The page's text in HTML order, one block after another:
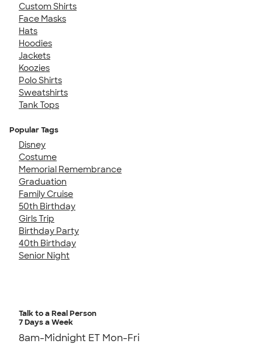
Custom Shirts
Face Masks
Hats
Hoodies
Jackets
Koozies
Polo Shirts
Sweatshirts
Tank Tops
Popular Tags
Disney
Costume
Memorial Remembrance
Graduation
Family Cruise
50th Birthday
Girls Trip
Birthday Party
40th Birthday
Senior Night
Talk to a Real Person
7 Days a Week
8am-Midnight ET Mon-Fri